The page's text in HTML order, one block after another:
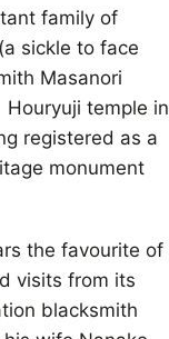
family of
sickle to face
Masanori
temple in
registered as a
monument
the favourite of
visits from its
blacksmith